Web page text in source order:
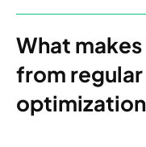
What
from